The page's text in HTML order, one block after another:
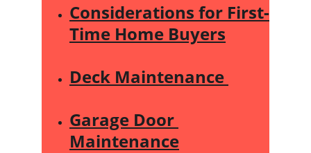
Considerations for First-
Time Home Buyers
Deck Maintenance
Garage Door
Maintenance